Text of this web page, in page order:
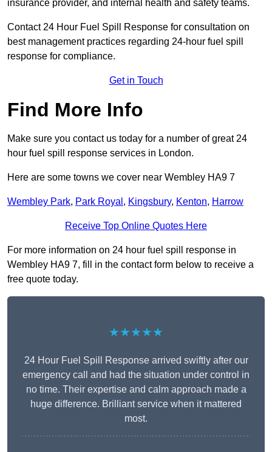
insurance provider, and internal health and safety teams.
Contact 24 Hour Fuel Spill Response for consultation on
best management practices regarding 24-hour fuel spill
response for compliance.
Get in Touch
Find More Info
Make sure you contact us today for a number of great 24
hour fuel spill response services in London.
Here are some towns we cover near Wembley HA9 7
Wembley Park, Park Royal , Kingsbury, Kenton, Harrow
Receive Top Online Quotes Here
For more information on 24 hour fuel spill response in
Wembley HA9 7, fill in the contact form below to receive a
free quote today.
★★★★★
24 Hour Fuel Spill Response arrived swiftly after our
emergency call and had the situation under control in
no time. Their expertise and calm approach made a
huge difference. Brilliant service when it mattered
most.